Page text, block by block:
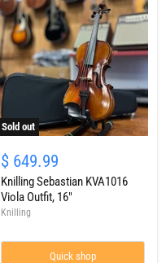
Sold out
Sebastian
KVA1016
Viola
Outfit,
16"
$ 649.99
Knilling Sebastian KVA1016
Viola Outfit, 16"
Knilling
Quick shop